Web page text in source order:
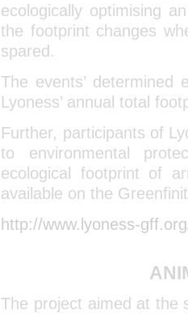
ecologically optimising
the footprint changes
spared.
The events’ determined
Lyoness’ annual total
Further, participants of
to environmental
ecological footprint of
available on the
http://www.lyoness-
The project aimed at the